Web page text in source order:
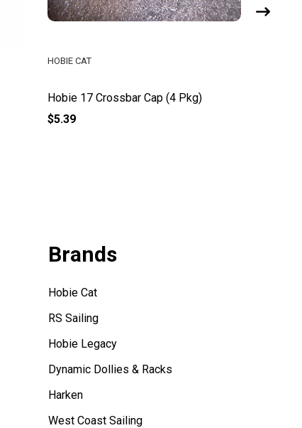
Hobie 17 Crossbar Cap (4 Pkg)
HOBIE CAT
$5.39
Brands
Hobie Cat
RS Sailing
Hobie Legacy
Dynamic Dollies & Racks
Harken
West Coast Sailing